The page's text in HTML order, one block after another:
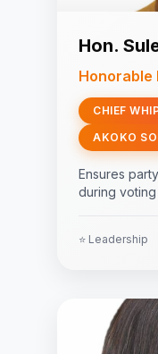
Hon.
Honorable
CHIEF
AKOKO
Ensures
during voting
⭐ Leadership